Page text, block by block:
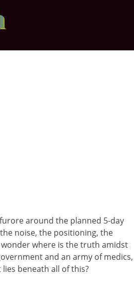
around the planned 5-day
noise, the positioning, the
where is the truth amidst
and an army of medics,
beneath all of this?